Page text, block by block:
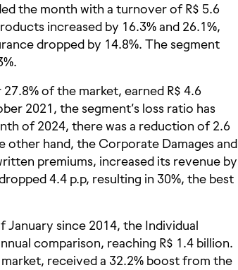
the month with a turnover of R$ 5.6
increased by 16.3% and 26.1%,
dropped by 14.8%. The segment
of the market, earned R$ 4.6
2021, the segment’s loss ratio has
of 2024, there was a reduction of 2.6
other hand, the Corporate Damages and
premiums, increased its revenue by
4.4 p.p, resulting in 30%, the best
since 2014, the Individual
comparison, reaching R$ 1.4 billion.
received a 32.2% boost from the